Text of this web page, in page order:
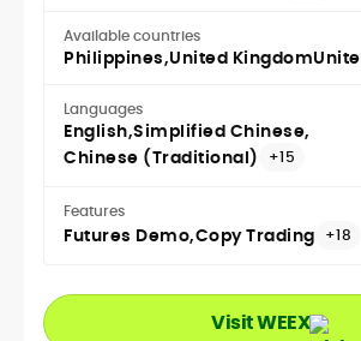
Available countries
Philippines United Kingdom
Languages
English Simplified Chinese
Chinese (Traditional)
+15
Features
Futures Demo Copy Trading +18
Visit WEEX